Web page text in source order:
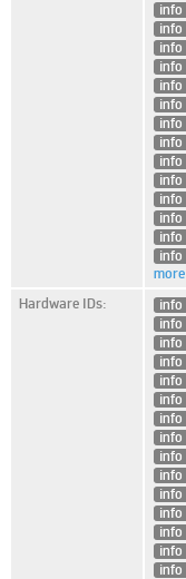
info
info
info
info
info
info
info
info
info
info
info
info
info
info
more
Hardware IDs:
info
info
info
info
info
info
info
info
info
info
info
info
info
info
info